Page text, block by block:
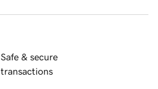
Safe & secure
transactions